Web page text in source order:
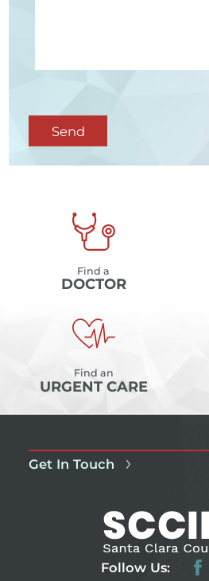
Send
Find a
DOCTOR
Find an
URGENT CARE
Get In Touch
Follow Us: